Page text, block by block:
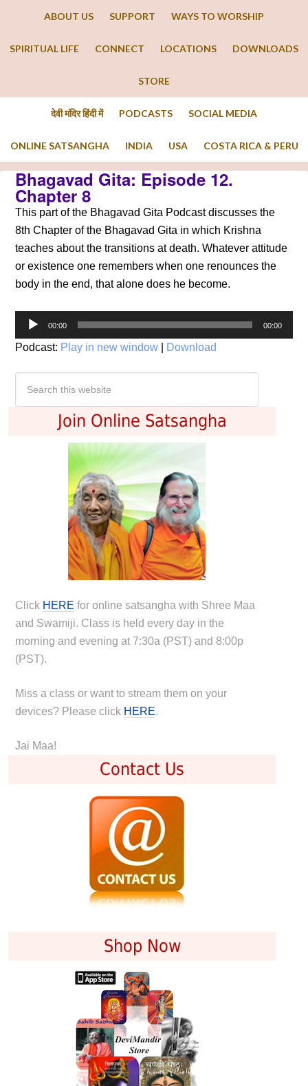
ABOUT US SUPPORT WAYS TO WORSHIP
SPIRITUAL LIFE CONNECT LOCATIONS DOWNLOADS
STORE
देवी मंदिर हिंदी में PODCASTS SOCIAL MEDIA
ONLINE SATSANGHA INDIA USA COSTA RICA & PERU
Bhagavad Gita: Episode 12.
Chapter 8
This part of the Bhagavad Gita Podcast discusses the
8th Chapter of the Bhagavad Gita in which Krishna
teaches about the transitions at death. Whatever attitude
or existence one remembers when one renounces the
body in the end, that alone does he become.
Audio
Player
00:00 00:00
Podcast: Play in new window Download
Join Online Satsangha
Click HERE for online satsangha with Shree Maa
and Swamiji. Class is held every day in the
morning and evening at 7:30a (PST) and 8:00p
(PST).
Miss a class or want to stream them on your
devices? Please click HERE.
Jai Maa!
Contact Us
Shop Now